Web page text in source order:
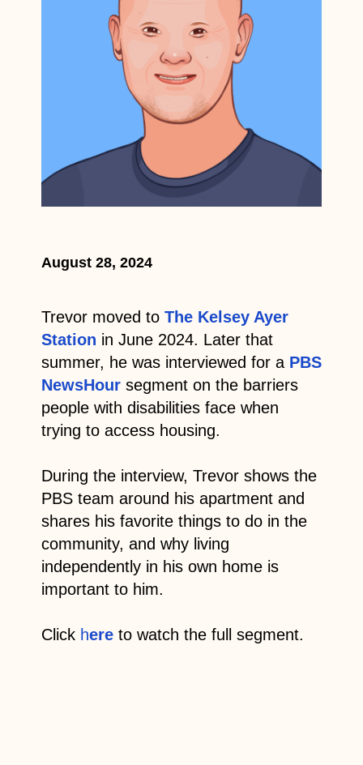
August 28, 2024
Trevor moved to The Kelsey Ayer
Station in June 2024. Later that
summer, he was interviewed for a PBS
NewsHoursegment on the barriers
people with disabilities face when
trying to access housing.
During the interview, Trevor shows the
PBS team around his apartment and
shares his favorite things to do in the
community, and why living
independently in his own home is
important to him.
Click hereto watch the full segment.